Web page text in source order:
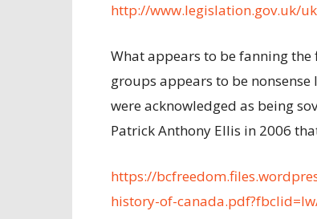
http://www.legislation.gov.uk/
What appears to be fanning the
groups appears to be nonsense
were acknowledged as being
Patrick Anthony Ellis in 2006
https://
history-of-